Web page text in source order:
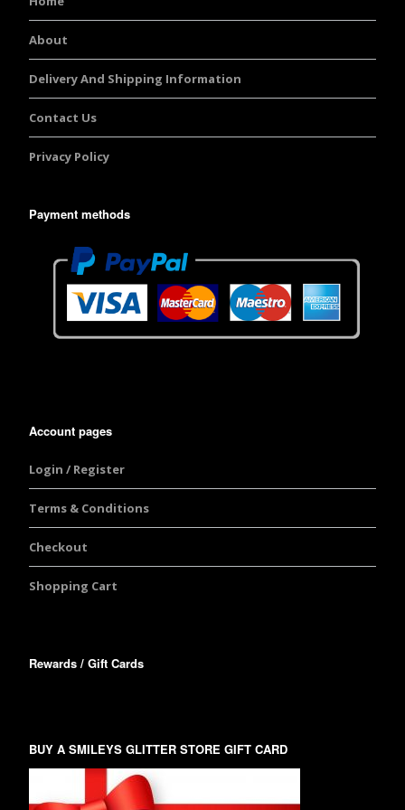
About
Delivery And Shipping Information
Contact Us
Privacy Policy
Payment methods
Account pages
Login / Register
Terms & Conditions
Checkout
Shopping Cart
Rewards / Gift Cards
BUY A SMILEYS GLITTER STORE GIFT CARD